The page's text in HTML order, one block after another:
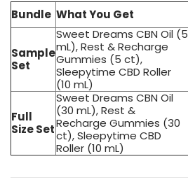
Bundle What You Get
Sample
Set
Sweet Dreams CBN Oil (5
mL), Rest & Recharge
Gummies (5 ct),
Sleepytime CBD Roller
(10 mL)
Full
Size Set
Sweet Dreams CBN Oil
(30 mL), Rest &
Recharge Gummies (30
ct), Sleepytime CBD
Roller (10 mL)